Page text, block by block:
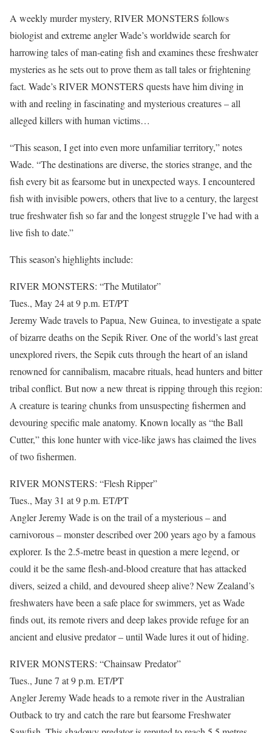
A weekly murder mystery, RIVER MONSTERS follows
biologist and extreme angler Wade’s worldwide search for
harrowing tales of man-eating fish and examines these freshwater
mysteries as he sets out to prove them as tall tales or frightening
fact. Wade’s RIVER MONSTERS quests have him diving in
with and reeling in fascinating and mysterious creatures – all
alleged killers with human victims…
“This season, I get into even more unfamiliar territory,” notes
Wade. “The destinations are diverse, the stories strange, and the
fish every bit as fearsome but in unexpected ways. I encountered
fish with invisible powers, others that live to a century, the largest
true freshwater fish so far and the longest struggle I’ve had with a
live fish to date.”
This season’s highlights include:
RIVER MONSTERS: “The Mutilator”
Tues., May 24 at 9 p.m. ET/PT
Jeremy Wade travels to Papua, New Guinea, to investigate a spate
of bizarre deaths on the Sepik River. One of the world’s last great
unexplored rivers, the Sepik cuts through the heart of an island
renowned for cannibalism, macabre rituals, head hunters and bitter
tribal conflict. But now a new threat is ripping through this region:
A creature is tearing chunks from unsuspecting fishermen and
devouring specific male anatomy. Known locally as “the Ball
Cutter,” this lone hunter with vice-like jaws has claimed the lives
of two fishermen.
RIVER MONSTERS: “Flesh Ripper”
Tues., May 31 at 9 p.m. ET/PT
Angler Jeremy Wade is on the trail of a mysterious – and
carnivorous – monster described over 200 years ago by a famous
explorer. Is the 2.5-metre beast in question a mere legend, or
could it be the same flesh-and-blood creature that has attacked
divers, seized a child, and devoured sheep alive? New Zealand’s
freshwaters have been a safe place for swimmers, yet as Wade
finds out, its remote rivers and deep lakes provide refuge for an
ancient and elusive predator – until Wade lures it out of hiding.
RIVER MONSTERS: “Chainsaw Predator”
Tues., June 7 at 9 p.m. ET/PT
Angler Jeremy Wade heads to a remote river in the Australian
Outback to try and catch the rare but fearsome Freshwater